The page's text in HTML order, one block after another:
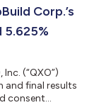
Corp.’s
5.625%
Inc. (“QXO”)
and final results
consent